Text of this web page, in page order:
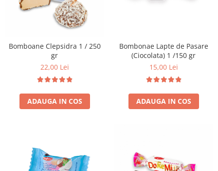
Bomboane Clepsidra 1 / 250
gr
22,00 Lei
ADAUGA IN COS
Bombonae Lapte de Pasare
(Ciocolata) 1 /150 gr
15,00 Lei
ADAUGA IN COS